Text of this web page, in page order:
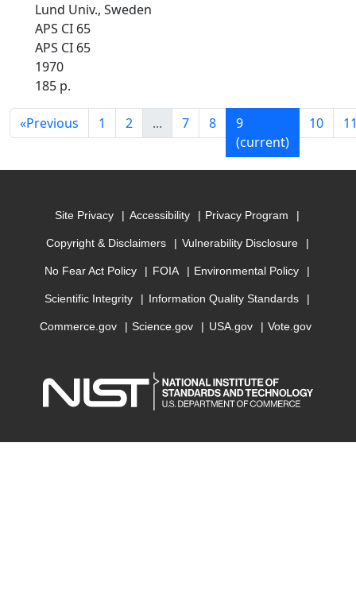
Lund Univ., Sweden
APS CI 65
APS CI 65
1970
185 p.
«Previous 1 2 ... 7 8
9
(current)
10
Site Privacy Accessibility Privacy Program
Copyright & Disclaimers Vulnerability Disclosure
No Fear Act Policy FOIA Environmental Policy
Scientific Integrity Information Quality Standards
Commerce.gov Science.gov USA.gov Vote.gov